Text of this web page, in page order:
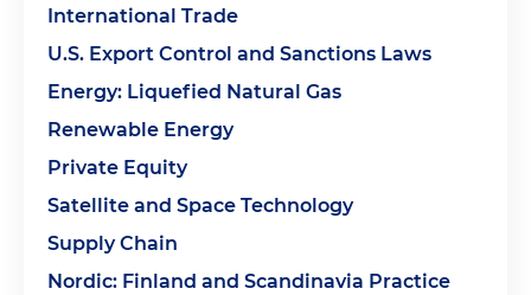
International Trade
U.S. Export Control and Sanctions Laws
Energy: Liquefied Natural Gas
Renewable Energy
Private Equity
Satellite and Space Technology
Supply Chain
Nordic: Finland and Scandinavia Practice